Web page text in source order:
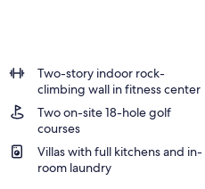
Two-story indoor rock-
climbing wall in fitness center
Two on-site 18-hole golf
courses
Villas with full kitchens and in-
room laundry